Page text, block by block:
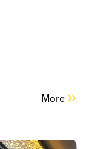
More